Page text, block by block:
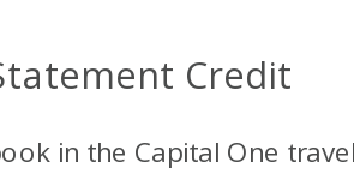
Credit
in the Capital One